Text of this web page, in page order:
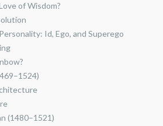
of Wisdom?
Id, Ego, and Superego
(1480–1521)